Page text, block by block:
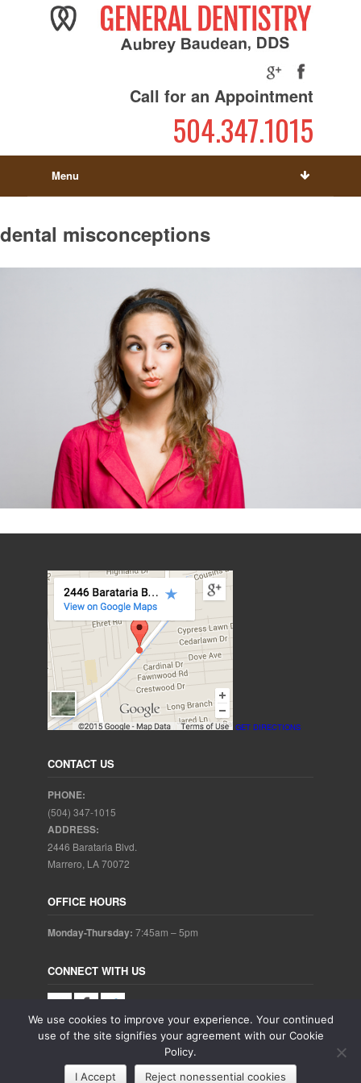
Call for an Appointment
504.347.1015
Menu
dental misconceptions
GET DIRECTIONS
CONTACT US
PHONE:
(504) 347-1015
ADDRESS:
2446 Barataria Blvd.
Marrero, LA 70072
OFFICE HOURS
Monday-Thursday: 7:45am – 5pm
CONNECT WITH US
Copyright © 2025. Aubrey Baudean DDS. All rights reserved.
We use cookies to improve your experience. Your continued
use of the site signifies your agreement with our Cookie
Policy.
I Accept
Reject nonessential cookies